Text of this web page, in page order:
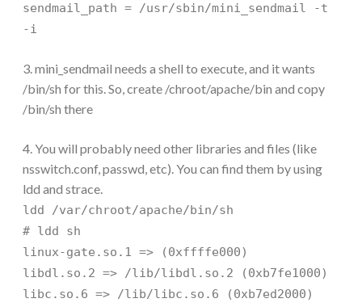
sendmail_path = /usr/sbin/mini_sendmail -t
-i
3. mini_sendmail needs a shell to execute, and it wants
/bin/sh for this. So, create /chroot/apache/bin and copy
/bin/sh there
4. You will probably need other libraries and files (like
nsswitch.conf, passwd, etc). You can find them by using
ldd and strace.
ldd /var/chroot/apache/bin/sh
# ldd sh
linux-gate.so.1 => (0xffffe000)
libdl.so.2 => /lib/libdl.so.2 (0xb7fe1000)
libc.so.6 => /lib/libc.so.6 (0xb7ed2000)